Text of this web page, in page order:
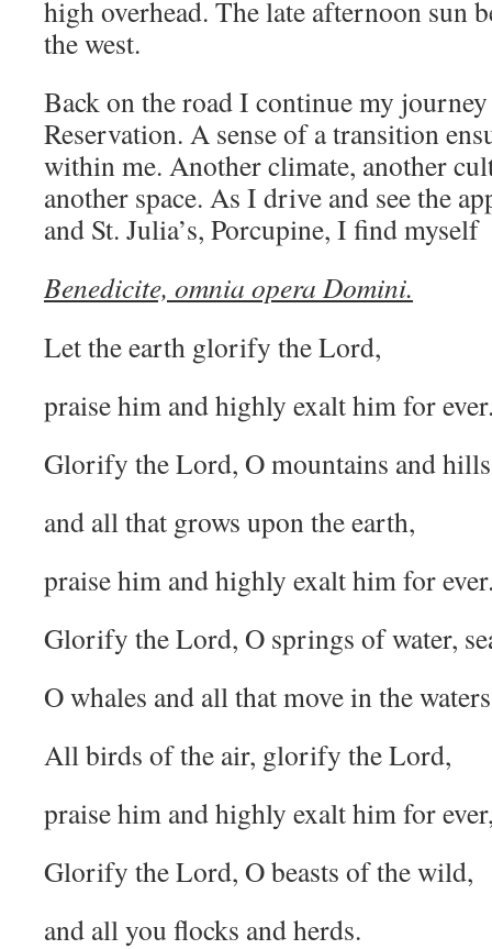
high overhead. The late afternoon sun
the west.
Back on the road I continue my
Reservation. A sense of a transition
within me. Another climate, another
another space. As I drive and see the
and St. Julia’s, Porcupine, I find
Benedicite, omnia opera Domini.
Let the earth glorify the Lord,
praise him and highly exalt him for
Glorify the Lord, O mountains and
and all that grows upon the earth,
praise him and highly exalt him for
Glorify the Lord, O springs of water,
O whales and all that move in the
All birds of the air, glorify the Lord,
praise him and highly exalt him for
Glorify the Lord, O beasts of the wild,
and all you flocks and herds.